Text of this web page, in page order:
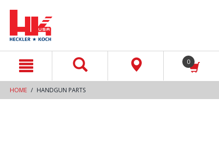
0
HOME HANDGUN PARTS